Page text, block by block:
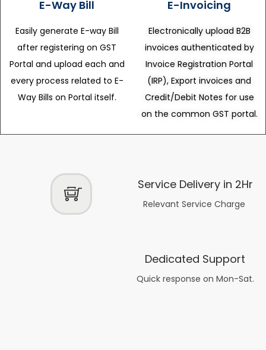
E-Way Bill
Easily generate E-way Bill
after registering on GST
Portal and upload each and
every process related to E-
Way Bills on Portal itself.
E-Invoicing
Electronically upload B2B
invoices authenticated by
Invoice Registration Portal
(IRP), Export invoices and
Credit/Debit Notes for use
on the common GST portal.
Service Delivery in 2Hr
Relevant Service Charge
Dedicated Support
Quick response on Mon-Sat.